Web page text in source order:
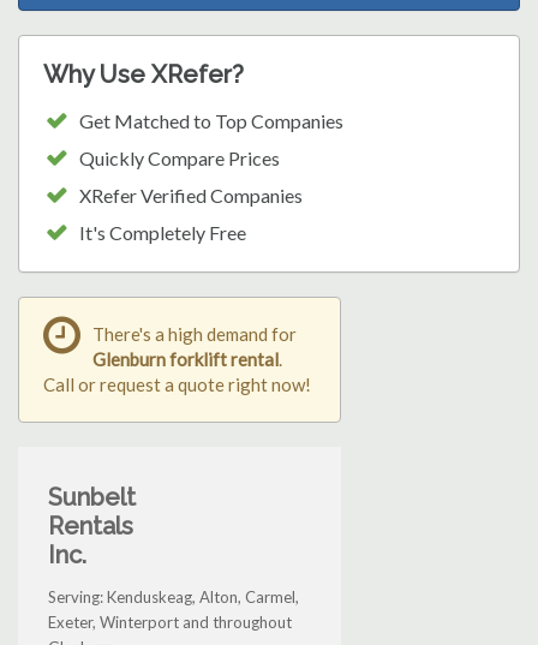
Why Use XRefer?
Get Matched to Top Companies
Quickly Compare Prices
XRefer Verified Companies
It's Completely Free
There's a high demand for
Glenburn forklift rental.
Call or request a quote right now!
Sunbelt
Rentals
Inc.
Serving: Kenduskeag, Alton, Carmel,
Exeter, Winterport and throughout